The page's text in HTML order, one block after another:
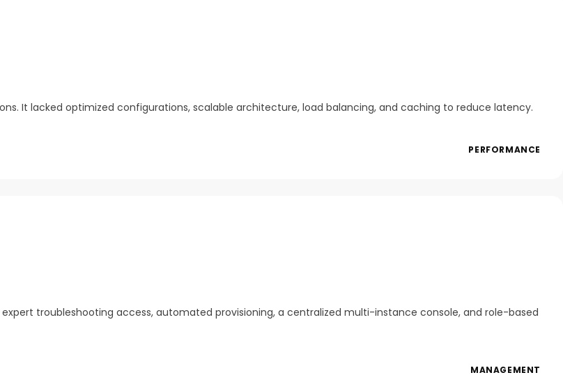
It lacked optimized configurations, scalable architecture, load balancing, and caching to reduce latency.
PERFORMANCE
troubleshooting access, automated provisioning, a centralized multi-instance console, and role-based
MANAGEMENT